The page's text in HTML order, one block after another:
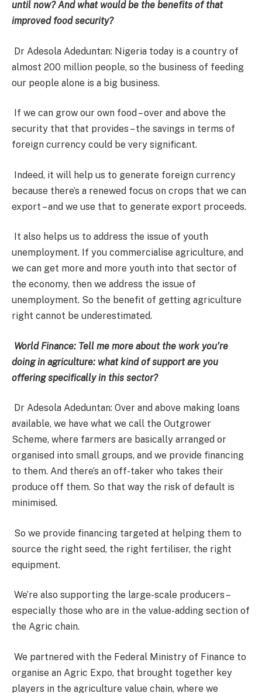
until now? And what would be the benefits of that
improved food security?
Dr Adesola Adeduntan: Nigeria today is a country of
almost 200 million people, so the business of feeding
our people alone is a big business.
If we can grow our own food – over and above the
security that that provides – the savings in terms of
foreign currency could be very significant.
Indeed, it will help us to generate foreign currency
because there’s a renewed focus on crops that we can
export – and we use that to generate export proceeds.
It also helps us to address the issue of youth
unemployment. If you commercialise agriculture, and
we can get more and more youth into that sector of
the economy, then we address the issue of
unemployment. So the benefit of getting agriculture
right cannot be underestimated.
World Finance: Tell me more about the work you’re
doing in agriculture: what kind of support are you
offering specifically in this sector?
Dr Adesola Adeduntan: Over and above making loans
available, we have what we call the Outgrower
Scheme, where farmers are basically arranged or
organised into small groups, and we provide financing
to them. And there’s an off-taker who takes their
produce off them. So that way the risk of default is
minimised.
So we provide financing targeted at helping them to
source the right seed, the right fertiliser, the right
equipment.
We’re also supporting the large-scale producers –
especially those who are in the value-adding section of
the Agric chain.
We partnered with the Federal Ministry of Finance to
organise an Agric Expo, that brought together key
players in the agriculture value chain, where we